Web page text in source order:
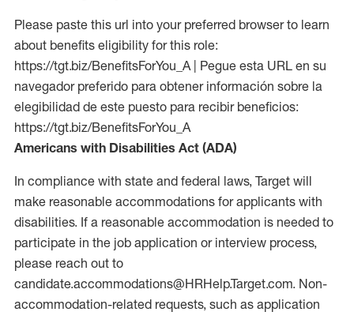
Please paste this url into your preferred browser to learn
about benefits eligibility for this role:
https://tgt.biz/BenefitsForYou_A | Pegue esta URL en su
navegador preferido para obtener información sobre la
elegibilidad de este puesto para recibir beneficios:
https://tgt.biz/BenefitsForYou_A
Americans with Disabilities Act (ADA)
In compliance with state and federal laws, Target will
make reasonable accommodations for applicants with
disabilities. If a reasonable accommodation is needed to
participate in the job application or interview process,
please reach out to
candidate.accommodations@HRHelp.Target.com. Non-
accommodation-related requests, such as application